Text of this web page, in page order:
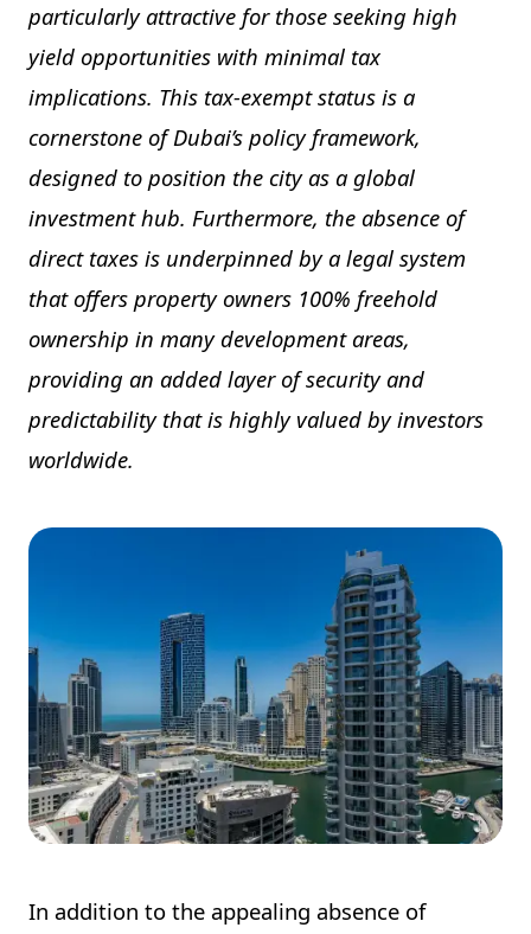
particularly attractive for those seeking high
yield opportunities with minimal tax
implications. This tax-exempt status is a
cornerstone of Dubai’s policy framework,
designed to position the city as a global
investment hub. Furthermore, the absence of
direct taxes is underpinned by a legal system
that offers property owners 100% freehold
ownership in many development areas,
providing an added layer of security and
predictability that is highly valued by investors
worldwide.
In addition to the appealing absence of